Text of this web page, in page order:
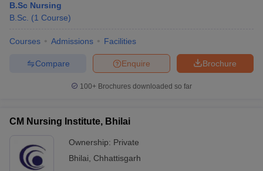
B.Sc Nursing
B.Sc. (1 Course)
Courses Admissions Facilities
Brochure
Enquire
Compare
100+ Brochures downloaded so far
CM Nursing Institute, Bhilai
Ownership: Private
Bhilai
Chhattisgarh